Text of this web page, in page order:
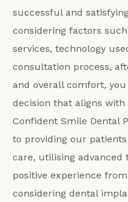
successful and
considering factors
services, technology
consultation process,
and overall comfort,
decision that aligns with
Confident Smile Dental
to providing our
care, utilising advanced
positive experience
considering dental